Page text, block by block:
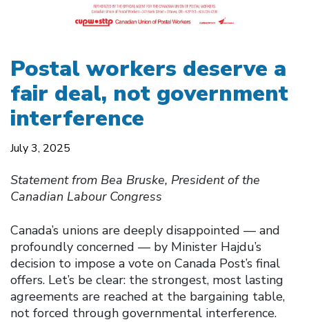
Postal workers deserve a
fair deal, not government
interference
July 3, 2025
Statement from Bea Bruske, President of the
Canadian Labour Congress
Canada’s unions are deeply disappointed — and
profoundly concerned — by Minister Hajdu’s
decision to impose a vote on Canada Post’s final
offers. Let’s be clear: the strongest, most lasting
agreements are reached at the bargaining table,
not forced through governmental interference.